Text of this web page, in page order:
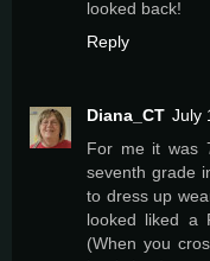
looked back!
Reply
Diana_CT July
For me it was
seventh grade
to dress up
looked liked a
(When you